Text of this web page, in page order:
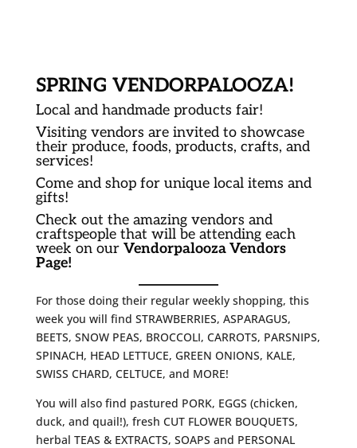
SPRING VENDORPALOOZA!
Local and handmade products fair!
Visiting vendors are invited to showcase
their produce, foods, products, crafts, and
services!
Come and shop for unique local items and
gifts!
Check out the amazing vendors and
craftspeople that will be attending each
week on our Vendorpalooza Vendors
Page!
For those doing their regular weekly shopping, this
week you will find STRAWBERRIES, ASPARAGUS,
BEETS, SNOW PEAS, BROCCOLI, CARROTS, PARSNIPS,
SPINACH, HEAD LETTUCE, GREEN ONIONS, KALE,
SWISS CHARD, CELTUCE, and MORE!
You will also find pastured PORK, EGGS (chicken,
duck, and quail!), fresh CUT FLOWER BOUQUETS,
herbal TEAS & EXTRACTS, SOAPS and PERSONAL